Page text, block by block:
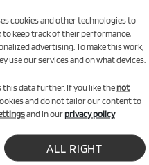
kit to keep your gear in great
cookies and other technologies to
keep track of their performance,
advertising. To make this work,
use our services and on what devices.
this data further. If you like thenot
and do not tailor our content to
and in ourprivacy policy
ALL RIGHT